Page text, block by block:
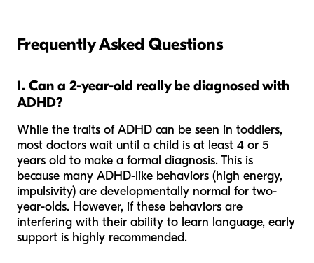
Frequently Asked Questions
1. Can a 2-year-old really be diagnosed with
ADHD?
While the traits of ADHD can be seen in toddlers,
most doctors wait until a child is at least 4 or 5
years old to make a formal diagnosis. This is
because many ADHD-like behaviors (high energy,
impulsivity) are developmentally normal for two-
year-olds. However, if these behaviors are
interfering with their ability to learn language, early
support is highly recommended.